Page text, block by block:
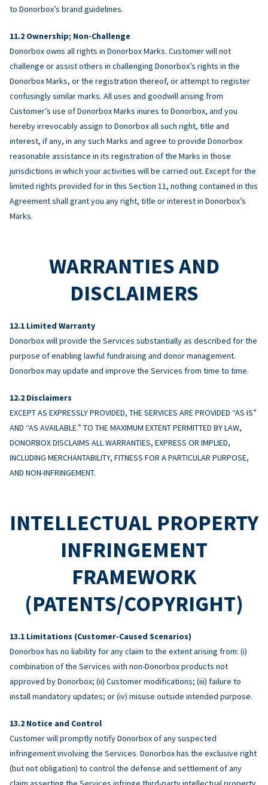
to Donorbox’s brand guidelines.
Ownership; Non-Challenge
Donorbox owns all rights in Donorbox Marks. Customer will not
challenge or assist others in challenging Donorbox’s rights in the
Donorbox Marks, or the registration thereof, or attempt to register
confusingly similar marks. All uses and goodwill arising from
Customer’s use of Donorbox Marks inures to Donorbox, and you
hereby irrevocably assign to Donorbox all such right, title and
interest, if any, in any such Marks and agree to provide Donorbox
reasonable assistance in its registration of the Marks in those
jurisdictions in which your activities will be carried out. Except for the
limited rights provided for in this Section 11, nothing contained in this
Agreement shall grant you any right, title or interest in Donorbox’s
Marks.
WARRANTIES AND
DISCLAIMERS
Limited Warranty
Donorbox will provide the Services substantially as described for the
purpose of enabling lawful fundraising and donor management.
Donorbox may update and improve the Services from time to time.
Disclaimers
EXCEPT AS EXPRESSLY PROVIDED, THE SERVICES ARE PROVIDED “AS IS”
AND “AS AVAILABLE.” TO THE MAXIMUM EXTENT PERMITTED BY LAW,
DONORBOX DISCLAIMS ALL WARRANTIES, EXPRESS OR IMPLIED,
INCLUDING MERCHANTABILITY, FITNESS FOR A PARTICULAR PURPOSE,
AND NON-INFRINGEMENT.
INTELLECTUAL PROPERTY
INFRINGEMENT
FRAMEWORK
(PATENTS/COPYRIGHT)
Limitations (Customer-Caused Scenarios)
Donorbox has no liability for any claim to the extent arising from: (i)
combination of the Services with non-Donorbox products not
approved by Donorbox; (ii) Customer modifications; (iii) failure to
install mandatory updates; or (iv) misuse outside intended purpose.
Notice and Control
Customer will promptly notify Donorbox of any suspected
infringement involving the Services. Donorbox has the exclusive right
(but not obligation) to control the defense and settlement of any